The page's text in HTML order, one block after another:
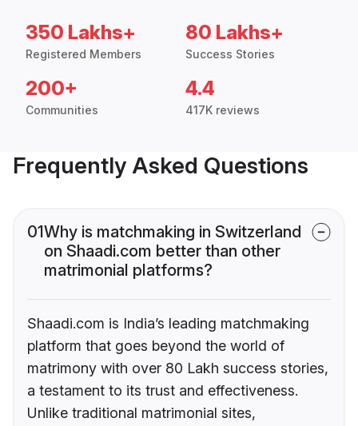
350 Lakhs+
Registered Members
80 Lakhs+
Success Stories
200+
Communities
4.4
417K reviews
Frequently Asked Questions
01Why is matchmaking in Switzerland
on Shaadi.com better than other
matrimonial platforms?
Shaadi.com is India’s leading matchmaking
platform that goes beyond the world of
matrimony with over 80 Lakh success stories,
a testament to its trust and effectiveness.
Unlike traditional matrimonial sites,